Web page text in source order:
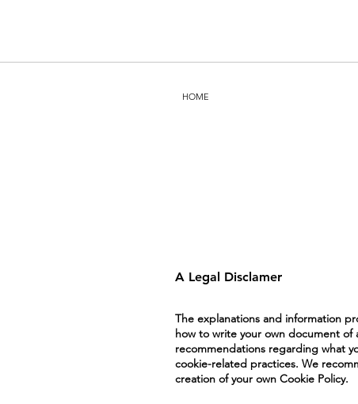
HOME
A Legal Disclamer
The explanations and information
how to write your own document of
recommendations regarding what
cookie-related practices. We
creation of your own Cookie Policy.